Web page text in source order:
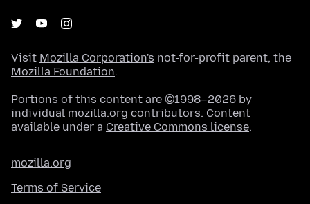
Visit Mozilla Corporation's not-for-profit parent, the
Mozilla Foundation.
Portions of this content are ©1998–2026 by
individual mozilla.org contributors. Content
available under a Creative Commons license.
mozilla.org
Terms of Service